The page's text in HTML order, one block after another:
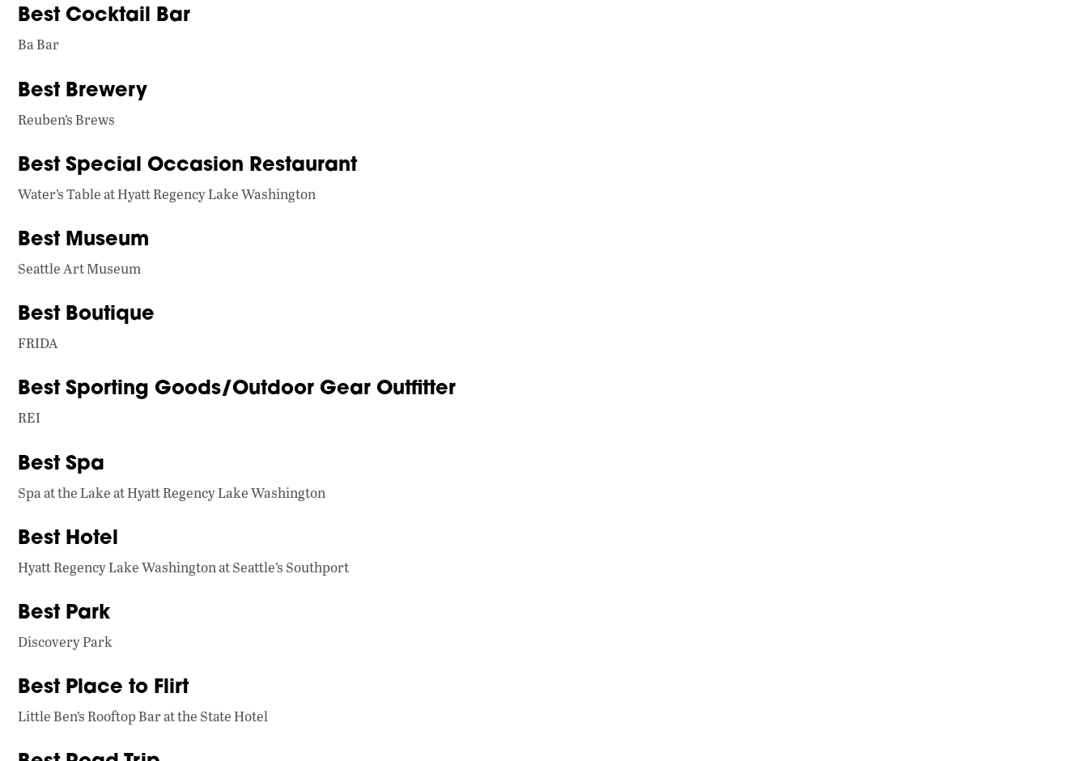
Best Cocktail Bar
Ba Bar
Best Brewery
Reuben’s Brews
Best Special Occasion Restaurant
Water’s Table at Hyatt Regency Lake Washington
Best Museum
Seattle Art Museum
Best Boutique
FRIDA
Best Sporting Goods/Outdoor Gear Outfitter
REI
Best Spa
Spa at the Lake at Hyatt Regency Lake Washington
Best Hotel
Hyatt Regency Lake Washington at Seattle’s Southport
Best Park
Discovery Park
Best Place to Flirt
Little Ben’s Rooftop Bar at the State Hotel